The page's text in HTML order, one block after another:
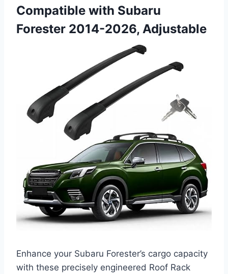
Compatible with Subaru
Forester 2014-2026, Adjustable
Enhance your Subaru Forester’s cargo capacity
with these precisely engineered Roof Rack